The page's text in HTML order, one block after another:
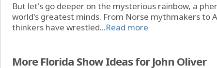
But let's go deeper on the mysterious rainbow, a
world's greatest minds. From Norse mythmakers to
thinkers have wrestled...Read more
More Florida Show Ideas for John Oliver